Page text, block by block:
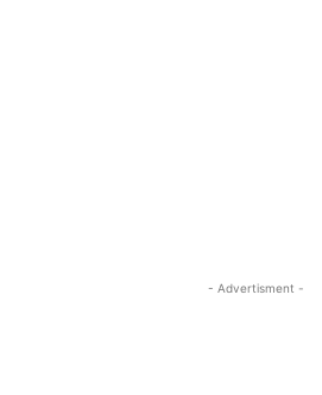
- Advertisment -